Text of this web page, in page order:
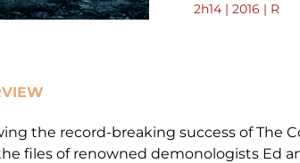
2h14 | 2016 | R
the record-breaking success of The
files of renowned demonologists Ed